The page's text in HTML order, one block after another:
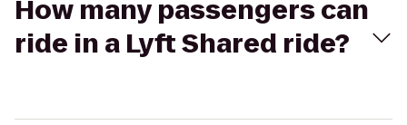
How many passengers can
ride in a Lyft Shared ride?